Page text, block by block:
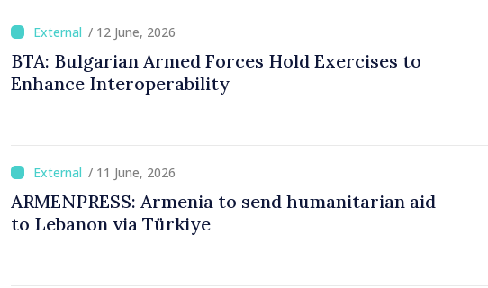
/ 12 June, 2026
BTA: Bulgarian Armed Forces Hold Exercises to
Enhance Interoperability
/ 11 June, 2026
ARMENPRESS: Armenia to send humanitarian aid
to Lebanon via Türkiye